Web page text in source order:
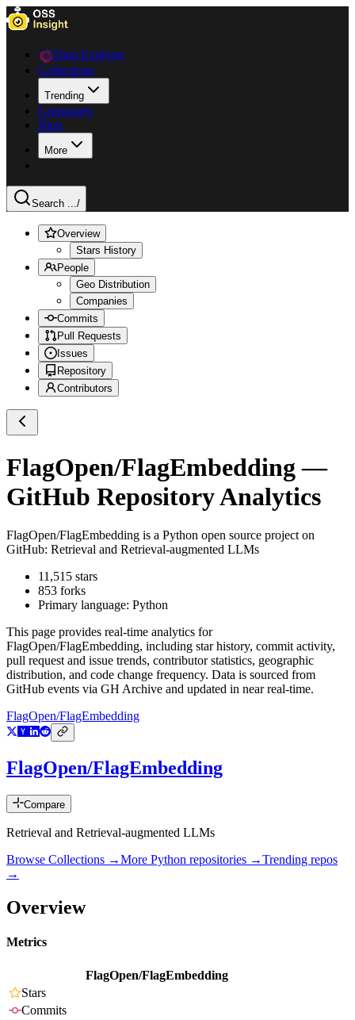
Data Explorer
Collections
Trending
Languages
Blog
More
Search .../
Overview
Stars History
People
Geo Distribution
Companies
Commits
Pull Requests
Issues
Repository
Contributors
FlagOpen/FlagEmbedding —
GitHub Repository Analytics
FlagOpen/FlagEmbedding is a Python open source project on
GitHub: Retrieval and Retrieval-augmented LLMs
11,515 stars
853 forks
Primary language: Python
This page provides real-time analytics for
FlagOpen/FlagEmbedding, including star history, commit activity,
pull request and issue trends, contributor statistics, geographic
distribution, and code change frequency. Data is sourced from
GitHub events via GH Archive and updated in near real-time.
FlagOpen/FlagEmbedding
FlagOpen/FlagEmbedding
Compare
Retrieval and Retrieval-augmented LLMs
Browse Collections →More Python repositories →Trending repos
→
Overview
Metrics
FlagOpen/FlagEmbedding
Stars
Commits